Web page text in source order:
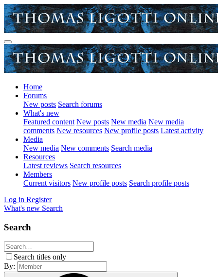
Home
Forums
New posts Search forums
What's new
Featured content New posts New media New media
comments New resources New profile posts Latest activity
Media
New media New comments Search media
Resources
Latest reviews Search resources
Members
Current visitors New profile posts Search profile posts
Log in Register
What's new Search
Search
Search titles only
By: